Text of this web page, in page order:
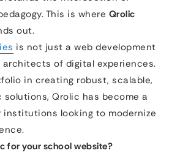
This is where Qrolic
out.
is not just a web development
architects of digital experiences.
in creating robust, scalable,
Qrolic has become a
looking to modernize
for your school website?